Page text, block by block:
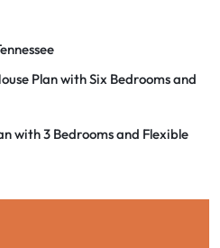
Plan with Six Bedrooms and
with 3 Bedrooms and Flexible